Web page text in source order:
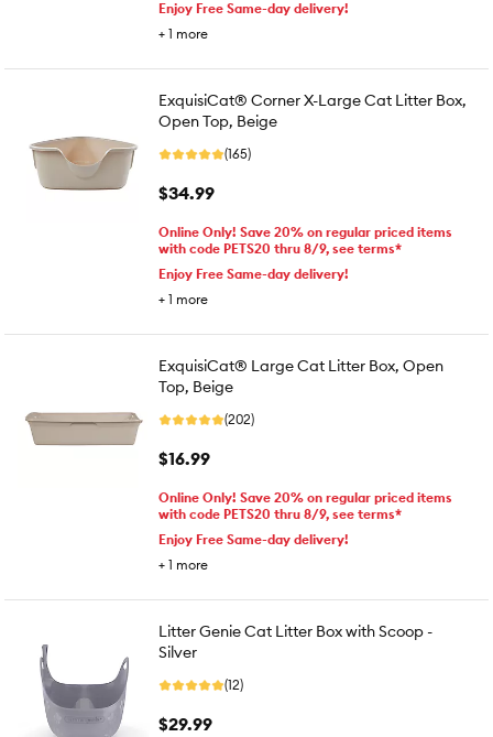
Enjoy Free Same-day delivery!
+ 1 more
ExquisiCat® Corner X-Large Cat Litter Box,
Open Top, Beige
(165)
$34.99
Online Only! Save 20% on regular priced items
with code PETS20 thru 8/9, see terms*
Enjoy Free Same-day delivery!
+ 1 more
ExquisiCat® Large Cat Litter Box, Open
Top, Beige
(202)
$16.99
Online Only! Save 20% on regular priced items
with code PETS20 thru 8/9, see terms*
Enjoy Free Same-day delivery!
+ 1 more
Litter Genie Cat Litter Box with Scoop -
Silver
(12)
$29.99